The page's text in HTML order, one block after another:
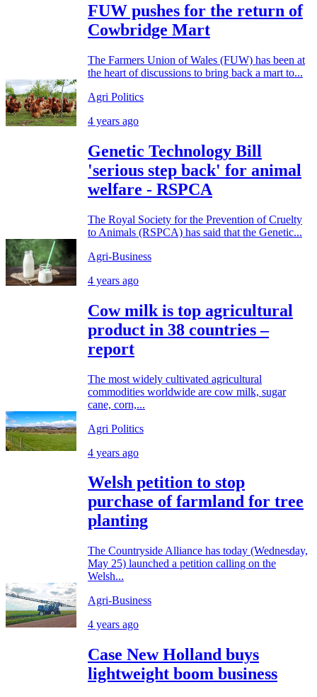
FUW pushes for the return of
Cowbridge Mart
The Farmers Union of Wales (FUW) has been at
the heart of discussions to bring back a mart to...
Agri Politics
4 years ago
Genetic Technology Bill
'serious step back' for animal
welfare - RSPCA
The Royal Society for the Prevention of Cruelty
to Animals (RSPCA) has said that the Genetic...
Agri-Business
4 years ago
Cow milk is top agricultural
product in 38 countries –
report
The most widely cultivated agricultural
commodities worldwide are cow milk, sugar
cane, corn,...
Agri Politics
4 years ago
Welsh petition to stop
purchase of farmland for tree
planting
The Countryside Alliance has today (Wednesday,
May 25) launched a petition calling on the
Welsh...
Agri-Business
4 years ago
Case New Holland buys
lightweight boom business